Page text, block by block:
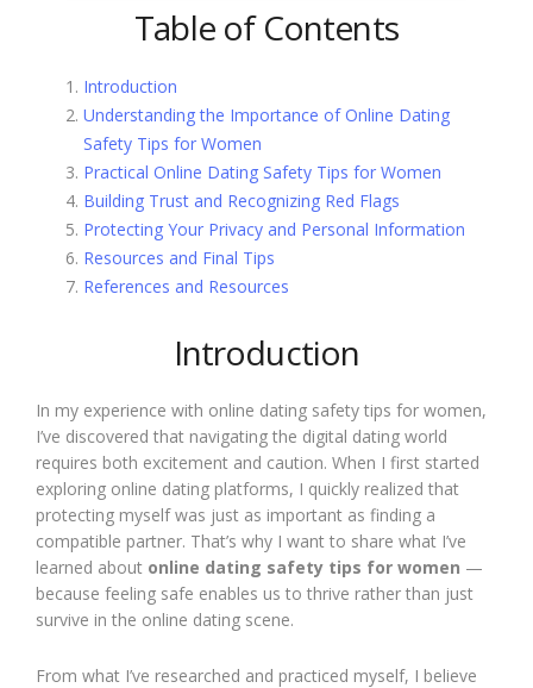
Table of Contents
Introduction
Understanding the Importance of Online Dating
Safety Tips for Women
Practical Online Dating Safety Tips for Women
Building Trust and Recognizing Red Flags
Protecting Your Privacy and Personal Information
Resources and Final Tips
References and Resources
Introduction
In my experience with online dating safety tips for women,
I’ve discovered that navigating the digital dating world
requires both excitement and caution. When I first started
exploring online dating platforms, I quickly realized that
protecting myself was just as important as finding a
compatible partner. That’s why I want to share what I’ve
learned about online dating safety tips for women —
because feeling safe enables us to thrive rather than just
survive in the online dating scene.
From what I’ve researched and practiced myself, I believe